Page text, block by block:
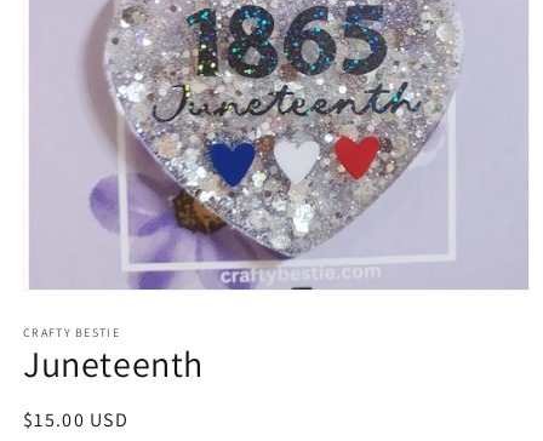
1
in
modal
CRAFTY BESTIE
Juneteenth
Regular
$15.00 USD